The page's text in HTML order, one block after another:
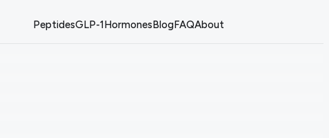
PeptidesGLP-1HormonesBlogFAQAbout